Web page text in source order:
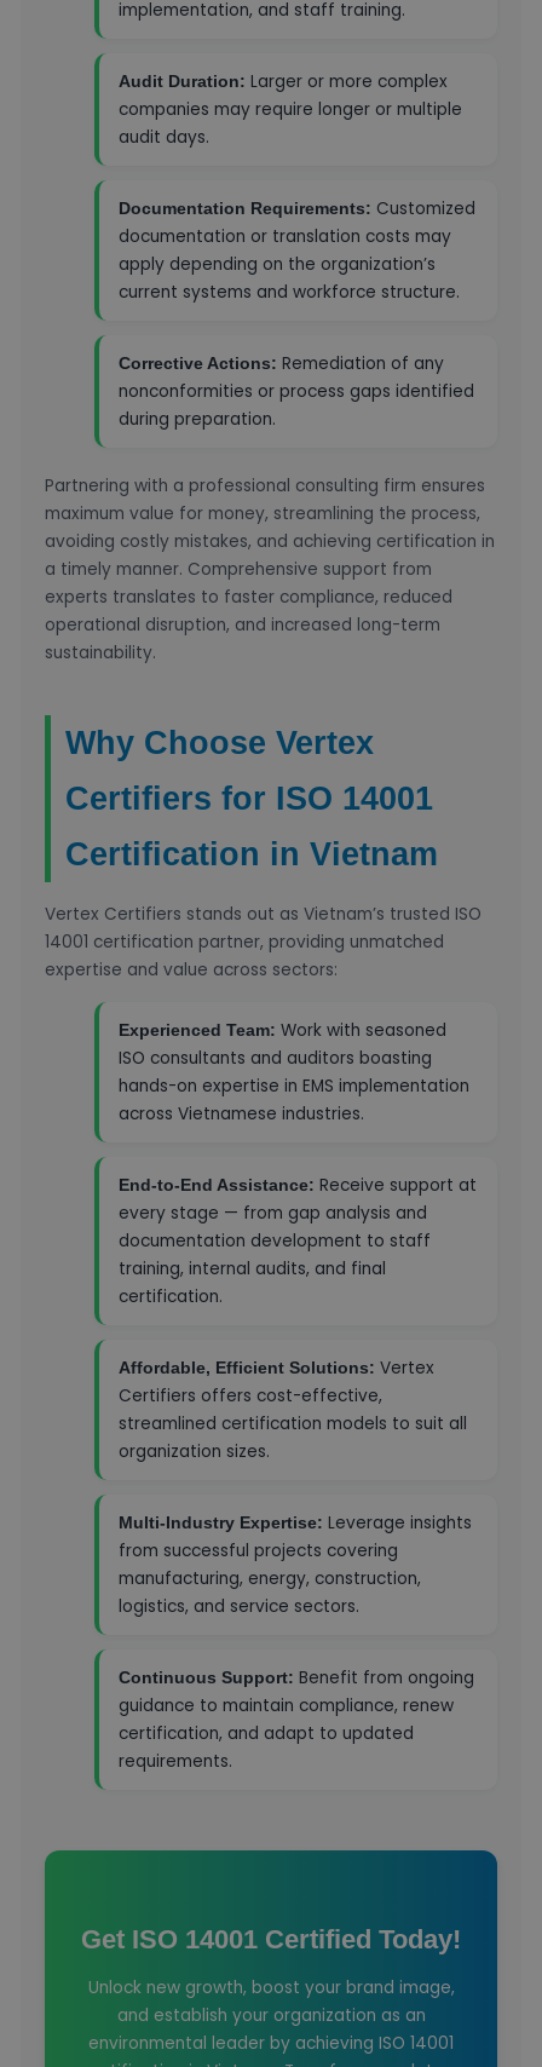
implementation, and staff training.
Audit Duration: Larger or more complex
companies may require longer or multiple
audit days.
Documentation Requirements: Customized
documentation or translation costs may
apply depending on the organization’s
current systems and workforce structure.
Corrective Actions: Remediation of any
nonconformities or process gaps identified
during preparation.
Partnering with a professional consulting firm ensures
maximum value for money, streamlining the process,
avoiding costly mistakes, and achieving certification in
a timely manner. Comprehensive support from
experts translates to faster compliance, reduced
operational disruption, and increased long-term
sustainability.
Why Choose Vertex
Certifiers for ISO 14001
Certification in Vietnam
Vertex Certifiers stands out as Vietnam’s trusted ISO
14001 certification partner, providing unmatched
expertise and value across sectors:
Experienced Team: Work with seasoned
ISO consultants and auditors boasting
hands-on expertise in EMS implementation
across Vietnamese industries.
End-to-End Assistance: Receive support at
every stage — from gap analysis and
documentation development to staff
training, internal audits, and final
certification.
Affordable, Efficient Solutions: Vertex
Certifiers offers cost-effective,
streamlined certification models to suit all
organization sizes.
Multi-Industry Expertise: Leverage insights
from successful projects covering
manufacturing, energy, construction,
logistics, and service sectors.
Continuous Support: Benefit from ongoing
guidance to maintain compliance, renew
certification, and adapt to updated
requirements.
Get ISO 14001 Certified Today!
Unlock new growth, boost your brand image,
and establish your organization as an
environmental leader by achieving ISO 14001